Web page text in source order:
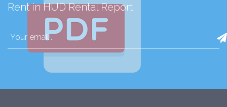
Rent in HUD Rental Report